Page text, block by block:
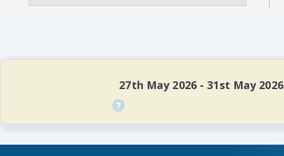
   27th May 2026 - 31st May 2026